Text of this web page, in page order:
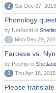
2
Sat Dec 07,
Phonology
by Norðuríri in
0
Mon Dec 29,
Faroese vs.
by Piechjo in
5
Thu Apr 16,
Please translate